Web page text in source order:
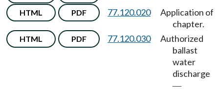
HTML PDF 77.120.020
Application of
chapter.
HTML PDF 77.120.030
Authorized
ballast
water
discharge
—